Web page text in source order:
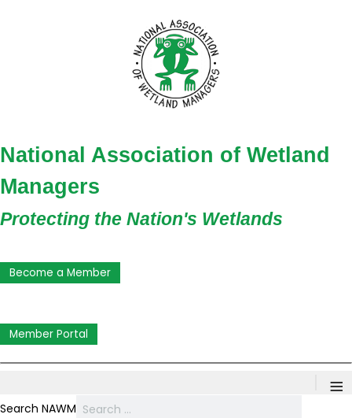
National Association of Wetland
Managers
Protecting the Nation's Wetlands
Become a Member
Member Portal
≡
Search NAWM